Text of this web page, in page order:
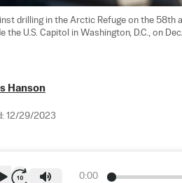
drilling in the Arctic Refuge on the
U.S. Capitol in Washington, D.C., on Dec.
Hanson
12/29/2023
0:00